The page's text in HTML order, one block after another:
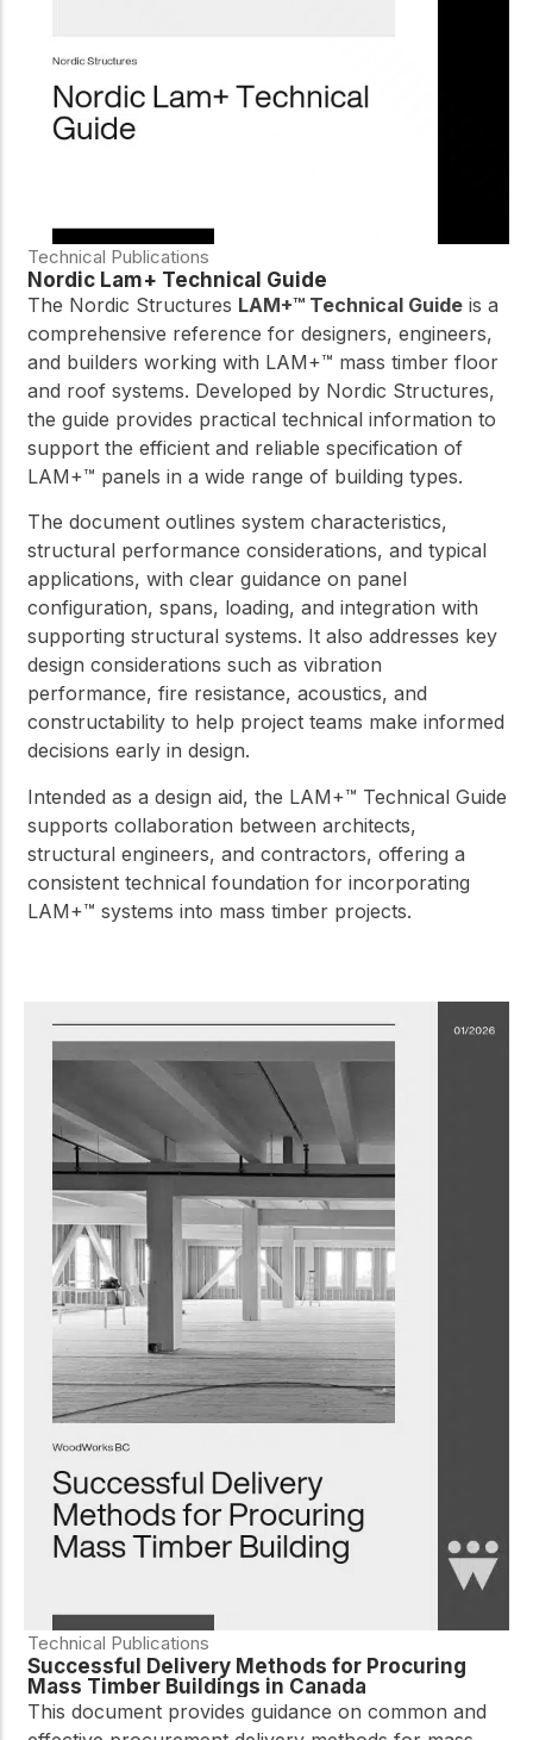
explore cutting-edge
ideas that drive
Technical Publications
Nordic Lam+ Technical Guide
The Nordic Structures LAM+™ Technical Guide is a
comprehensive reference for designers, engineers,
and builders working with LAM+™ mass timber floor
and roof systems. Developed by Nordic Structures,
the guide provides practical technical information to
support the efficient and reliable specification of
LAM+™ panels in a wide range of building types.
The document outlines system characteristics,
structural performance considerations, and typical
applications, with clear guidance on panel
configuration, spans, loading, and integration with
supporting structural systems. It also addresses key
design considerations such as vibration
performance, fire resistance, acoustics, and
constructability to help project teams make informed
decisions early in design.
Intended as a design aid, the LAM+™ Technical Guide
supports collaboration between architects,
structural engineers, and contractors, offering a
consistent technical foundation for incorporating
LAM+™ systems into mass timber projects.
Technical Publications
Successful Delivery Methods for Procuring
Mass Timber Buildings in Canada
This document provides guidance on common and